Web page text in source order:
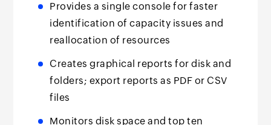
Provides a single console for faster
identification of capacity issues and
reallocation of resources
Creates graphical reports for disk and
folders; export reports as PDF or CSV
files
Monitors disk space and top ten